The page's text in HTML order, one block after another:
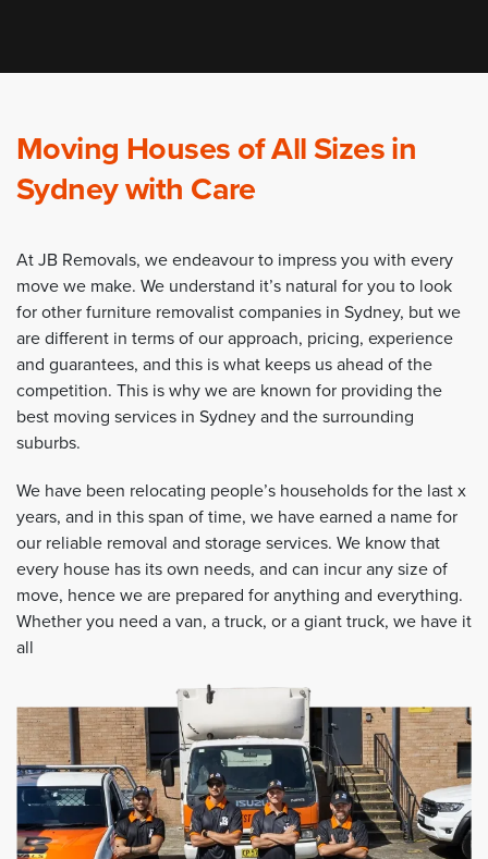
Moving Houses of All Sizes in
Sydney with Care
At JB Removals, we endeavour to impress you with every
move we make. We understand it’s natural for you to look
for other furniture removalist companies in Sydney, but we
are different in terms of our approach, pricing, experience
and guarantees, and this is what keeps us ahead of the
competition. This is why we are known for providing the
best moving services in Sydney and the surrounding
suburbs.
We have been relocating people’s households for the last x
years, and in this span of time, we have earned a name for
our reliable removal and storage services. We know that
every house has its own needs, and can incur any size of
move, hence we are prepared for anything and everything.
Whether you need a van, a truck, or a giant truck, we have it
all